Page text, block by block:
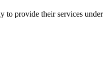
to provide their services